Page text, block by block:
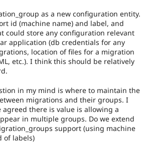
as a new configuration entity.
id (machine name) and label, and
could store any configuration relevant
application (db credentials for any
location of files for a migration
etc.). I think this should be relatively
in my mind is where to maintain the
migrations and their groups. I
agreed there is value is allowing a
in multiple groups. Do we extend
support (using machine
of labels)